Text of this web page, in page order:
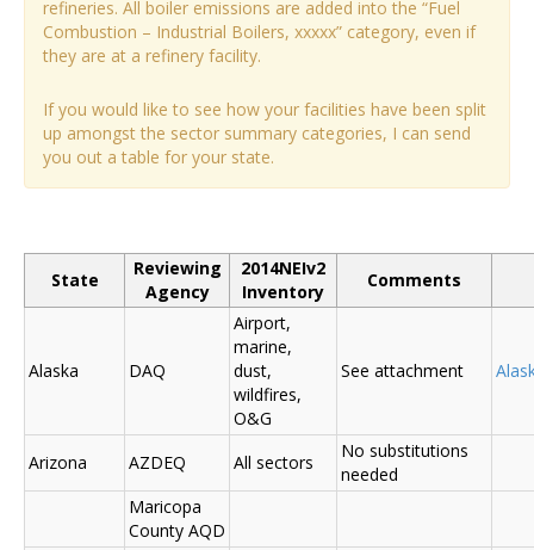
refineries. All boiler emissions are added into the “Fuel
Combustion – Industrial Boilers, xxxxx” category, even if
they are at a refinery facility.
If you would like to see how your facilities have been split
up amongst the sector summary categories, I can send
you out a table for your state.
State
Reviewing
Agency
2014NEIv2
Inventory
Comments
Alaska DAQ
Airport,
marine,
dust,
wildfires,
O&G
See attachment
Arizona AZDEQ All sectors
No substitutions
needed
Maricopa
County AQD